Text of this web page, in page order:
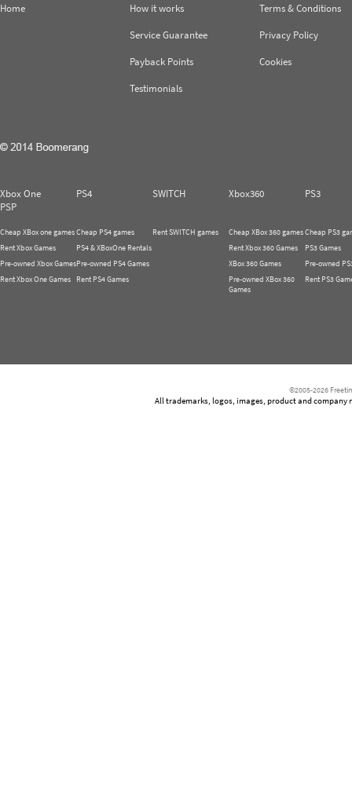
Home
How it works
Service Guarantee
Payback Points
Testimonials
Terms & Conditions
Privacy Policy
Cookies
Xbox One PS4 SWITCH Xbox360
PS3
PSP
Cheap XBox one games
Rent Xbox Games
Pre-owned Xbox Games
Rent Xbox One Games
Cheap PS4 games
PS4 & XBoxOne Rentals
Pre-owned PS4 Games
Rent PS4 Games
Rent SWITCH games
Cheap XBox 360 games
Rent Xbox 360 Games
XBox 360 Games
Pre-owned XBox 360
Games
Cheap PS3
PS3 Games
Pre-owned
Rent PS3
©2005-2026
All trademarks, logos, images, product and company